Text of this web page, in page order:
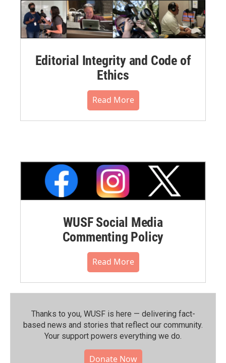
Editorial Integrity and Code of
Ethics
Read More
WUSF Social Media
Commenting Policy
Read More
Thanks to you, WUSF is here — delivering fact-
based news and stories that reflect our community.⁠
Your support powers everything we do.
Donate Now